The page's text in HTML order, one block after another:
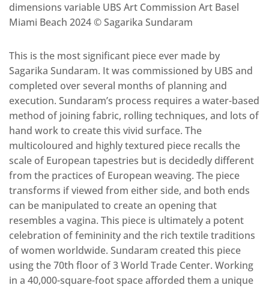
dimensions variable UBS Art Commission Art Basel
Miami Beach 2024 ©️ Sagarika Sundaram
This is the most significant piece ever made by
Sagarika Sundaram. It was commissioned by UBS and
completed over several months of planning and
execution. Sundaram’s process requires a water-based
method of joining fabric, rolling techniques, and lots of
hand work to create this vivid surface. The
multicoloured and highly textured piece recalls the
scale of European tapestries but is decidedly different
from the practices of European weaving. The piece
transforms if viewed from either side, and both ends
can be manipulated to create an opening that
resembles a vagina. This piece is ultimately a potent
celebration of femininity and the rich textile traditions
of women worldwide. Sundaram created this piece
using the 70th floor of 3 World Trade Center. Working
in a 40,000-square-foot space afforded them a unique